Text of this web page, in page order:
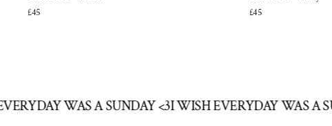
£45 £45
WAS A SUNDAY <3I WISH EVERYDAY WAS A